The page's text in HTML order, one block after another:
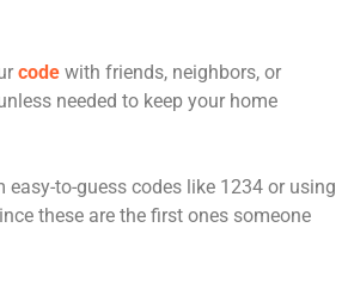
code with friends, neighbors, or
needed to keep your home
easy-to-guess codes like 1234 or using
these are the first ones someone